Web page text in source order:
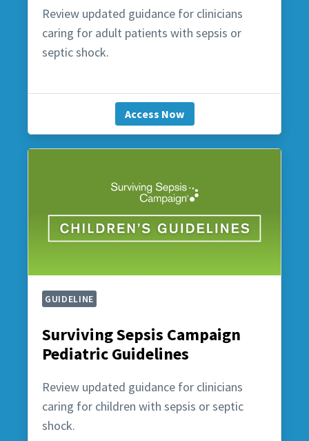
Review updated guidance for clinicians
caring for adult patients with sepsis or
septic shock.
Access Now
GUIDELINE
Surviving Sepsis Campaign
Pediatric Guidelines
Review updated guidance for clinicians
caring for children with sepsis or septic
shock.